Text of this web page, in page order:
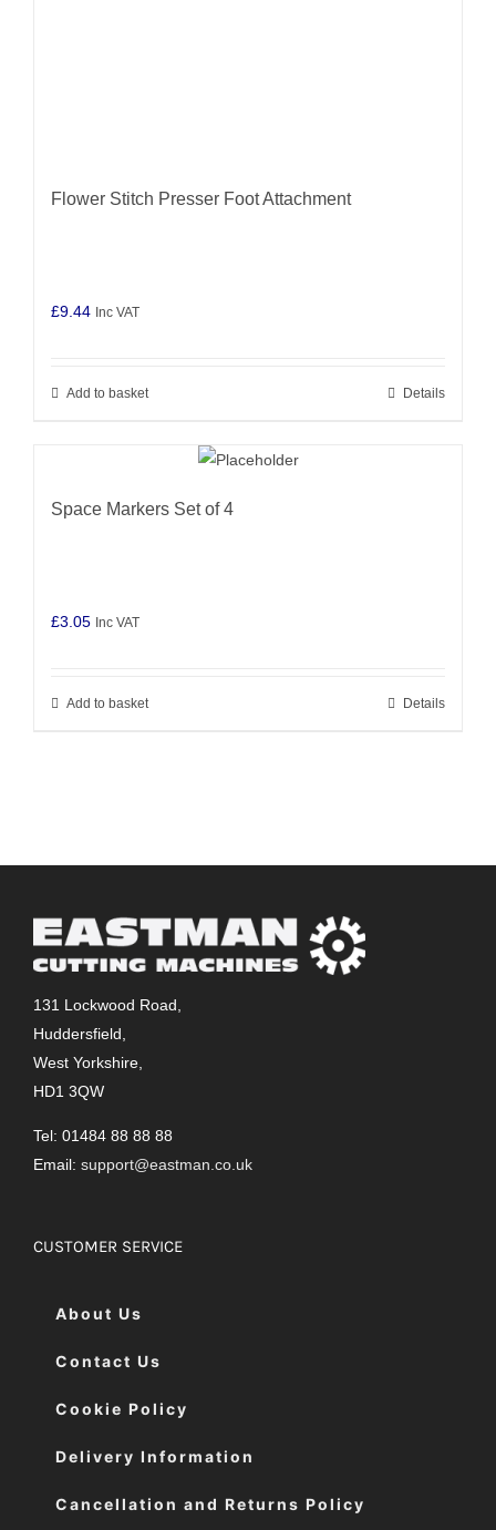
Flower Stitch Presser Foot Attachment
£9.44 Inc VAT
Add to basket Details
Space Markers Set of 4
£3.05 Inc VAT
Add to basket Details
131 Lockwood Road,
Huddersfield,
West Yorkshire,
HD1 3QW
Tel: 01484 88 88 88
Email: support@eastman.co.uk
CUSTOMER SERVICE
About Us
Contact Us
Cookie Policy
Delivery Information
Cancellation and Returns Policy